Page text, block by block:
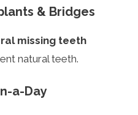
& Bridges
missing teeth
natural teeth.
a-Day